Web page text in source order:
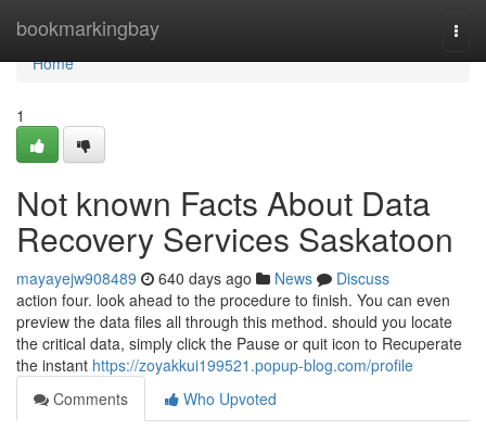
bookmarkingbay
Home
Home
1
Not known Facts About Data
Recovery Services Saskatoon
mayayejw908489 640 days ago News
Discuss
action four. look ahead to the procedure to finish. You can even
preview the data files all through this method. should you locate
the critical data, simply click the Pause or quit icon to Recuperate
the instant https://zoyakkui199521.popup-blog.com/profile
Comments
Who Upvoted